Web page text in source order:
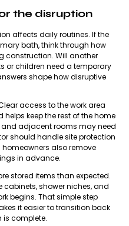
the disruption
affects daily routines. If the
bath, think through how
construction. Will another
or children need a temporary
shape how disruptive
access to the work area
keep the rest of the home
and adjacent rooms may need
should handle site protection
also remove
in advance.
stored items than expected.
cabinets, shower niches, and
begins. That simple step
it easier to transition back
is complete.